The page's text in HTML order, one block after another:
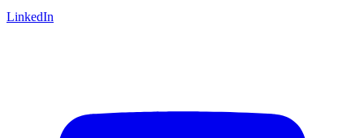
LinkedIn